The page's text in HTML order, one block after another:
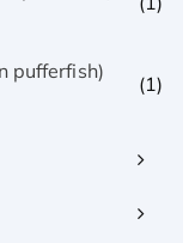
pufferfish)
(1)